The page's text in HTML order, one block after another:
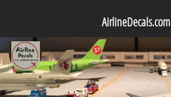
AirlineDecals.com